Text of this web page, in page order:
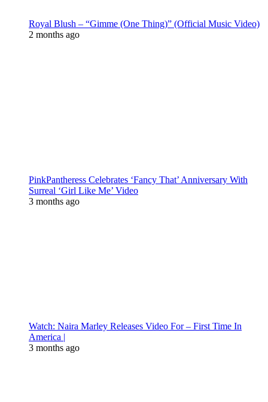
Royal Blush – “Gimme (One Thing)” (Official Music Video)
2 months ago
PinkPantheress Celebrates ‘Fancy That’ Anniversary With
Surreal ‘Girl Like Me’ Video
3 months ago
Watch: Naira Marley Releases Video For – First Time In
America |
3 months ago